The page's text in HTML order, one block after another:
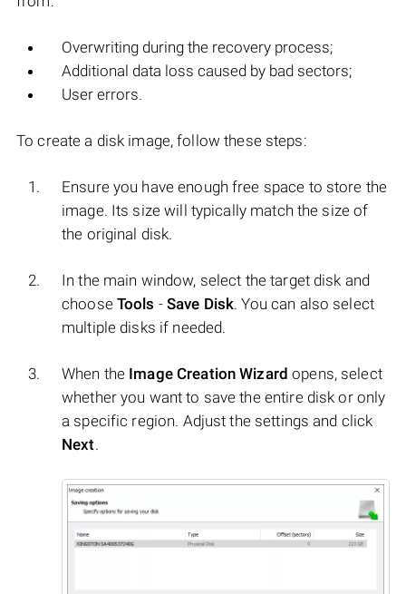
Overwriting during the recovery process;
Additional data loss caused by bad sectors;
User errors.
To create a disk image, follow these steps:
Ensure you have enough free space to store the
image. Its size will typically match the size of
the original disk.
In the main window, select the target disk and
choose Tools -Save Disk. You can also select
multiple disks if needed.
When the Image Creation Wizard opens, select
whether you want to save the entire disk or only
a specific region. Adjust the settings and click
Next.